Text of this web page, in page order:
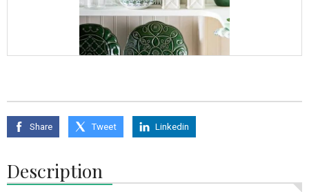
Share Tweet Linkedin
Description